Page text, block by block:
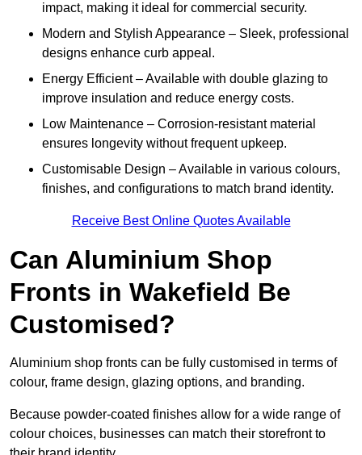
impact, making it ideal for commercial security.
Modern and Stylish Appearance – Sleek, professional
designs enhance curb appeal.
Energy Efficient – Available with double glazing to
improve insulation and reduce energy costs.
Low Maintenance – Corrosion-resistant material
ensures longevity without frequent upkeep.
Customisable Design – Available in various colours,
finishes, and configurations to match brand identity.
Receive Best Online Quotes Available
Can Aluminium Shop
Fronts in Wakefield Be
Customised?
Aluminium shop fronts can be fully customised in terms of
colour, frame design, glazing options, and branding.
Because powder-coated finishes allow for a wide range of
colour choices, businesses can match their storefront to